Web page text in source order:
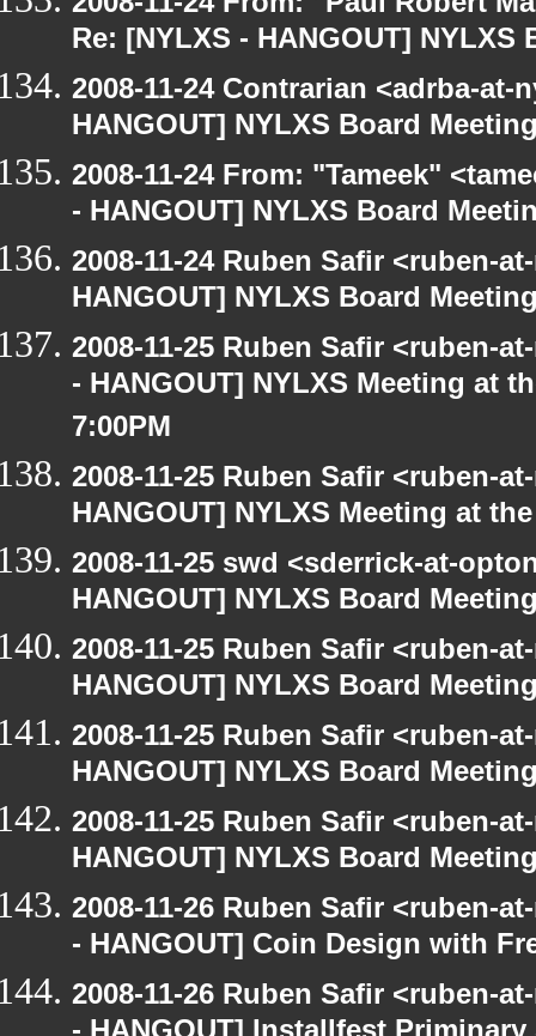
Re: [NYLXS - HANGOUT] NYLXS
2008-11-24 Contrarian <adrba-at-
HANGOUT] NYLXS Board
2008-11-24 From: "Tameek"
- HANGOUT] NYLXS Board
2008-11-24 Ruben Safir <ruben-
HANGOUT] NYLXS Board
2008-11-25 Ruben Safir <ruben-
- HANGOUT] NYLXS Meeting at
7:00PM
2008-11-25 Ruben Safir <ruben-
HANGOUT] NYLXS Meeting at
2008-11-25 swd <sderrick-at-
HANGOUT] NYLXS Board
2008-11-25 Ruben Safir <ruben-
HANGOUT] NYLXS Board
2008-11-25 Ruben Safir <ruben-
HANGOUT] NYLXS Board
2008-11-25 Ruben Safir <ruben-
HANGOUT] NYLXS Board
2008-11-26 Ruben Safir <ruben-
- HANGOUT] Coin Design with
2008-11-26 Ruben Safir <ruben-